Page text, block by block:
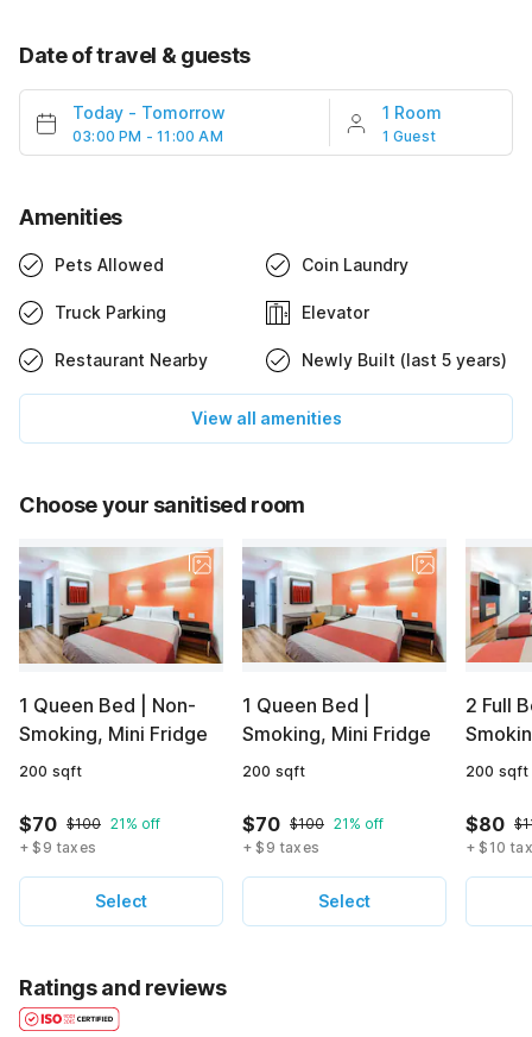
Date of travel & guests
Today - Tomorrow
03:00 PM - 11:00 AM
1 Room
1 Guest
Amenities
Pets Allowed Coin Laundry
Truck Parking Elevator
Restaurant Nearby Newly Built (last 5 years)
View all amenities
Choose your sanitised room
1 Queen Bed | Non-
Smoking, Mini Fridge
200 sqft
$70 $100 21% off
+ $9 taxes
Select
1 Queen Bed |
Smoking, Mini Fridge
200 sqft
$70 $100 21% off
+ $9 taxes
Select
2 Full
200 sqft
$80
+ $10
Ratings and reviews